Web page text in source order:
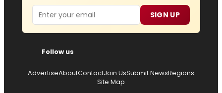
Email SIGN UP
Follow us
AdvertiseAboutContactJoin UsSubmit NewsRegions
Site Map